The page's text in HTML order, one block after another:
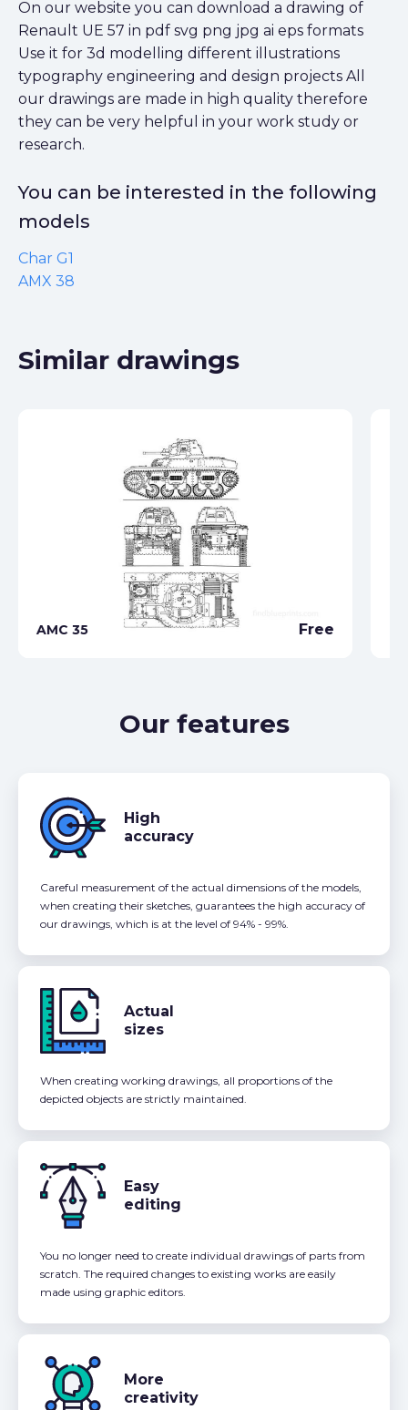
On our website you can download a drawing of
Renault UE 57 in pdf svg png jpg ai eps formats
Use it for 3d modelling different illustrations
typography engineering and design projects All
our drawings are made in high quality therefore
they can be very helpful in your work study or
research.
You can be interested in the following
models
Char G1
AMX 38
Similar drawings
AMC 35 Free
Our features
High
accuracy
Careful measurement of the actual dimensions of the models,
when creating their sketches, guarantees the high accuracy of
our drawings, which is at the level of 94% - 99%.
Actual
sizes
When creating working drawings, all proportions of the
depicted objects are strictly maintained.
Easy
editing
You no longer need to create individual drawings of parts from
scratch. The required changes to existing works are easily
made using graphic editors.
More
creativity